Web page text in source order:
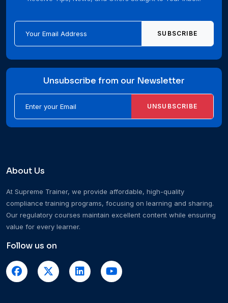
SUBSCRIBE
Unsubscribe from our Newsletter
UNSUBSCRIBE
About Us
At Supreme Trainer, we provide affordable, high-quality
compliance training programs, focusing on learning and sharing.
Our regulatory courses maintain excellent content while ensuring
value for every learner.
Follow us on